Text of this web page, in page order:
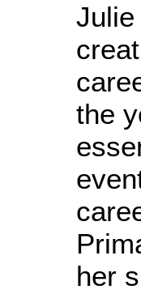
Julie
the
her